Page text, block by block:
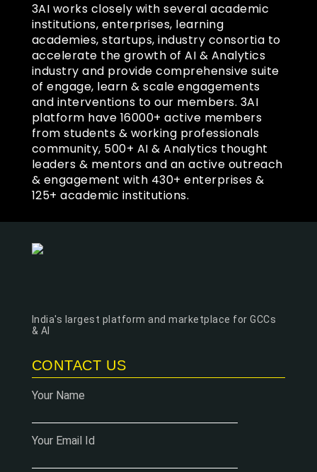
3AI works closely with several academic
institutions, enterprises, learning
academies, startups, industry consortia to
accelerate the growth of AI & Analytics
industry and provide comprehensive suite
of engage, learn & scale engagements
and interventions to our members. 3AI
platform have 16000+ active members
from students & working professionals
community, 500+ AI & Analytics thought
leaders & mentors and an active outreach
& engagement with 430+ enterprises &
125+ academic institutions.
India's largest platform and marketplace for GCCs
& AI
CONTACT US
Your Name
Your Email Id